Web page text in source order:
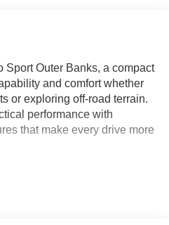
Sport Outer Banks, a compact
and comfort whether
or exploring off-road terrain.
performance with
that make every drive more